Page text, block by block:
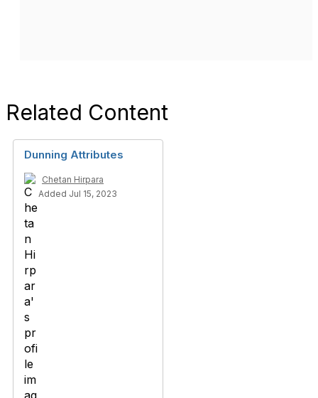
Related Content
Dunning Attributes
Chetan Hirpara
Added Jul 15, 2023